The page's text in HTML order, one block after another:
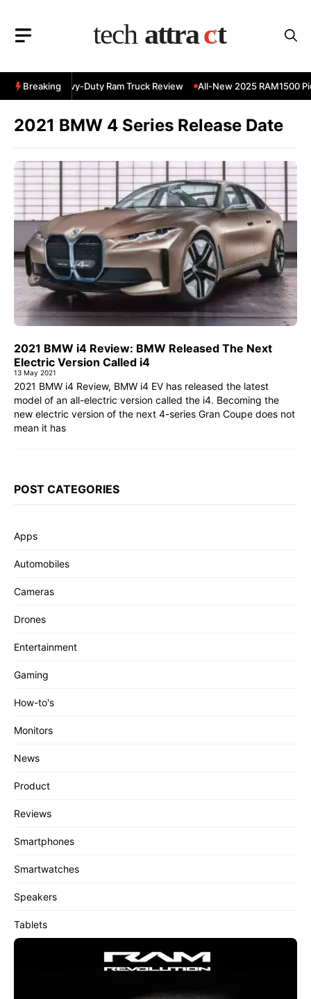
content
Breaking
3500 Heavy-Duty Ram Truck Review All-New 2025 RAM1500
2021 BMW 4 Series Release Date
2021 BMW i4 Review: BMW Released The Next
Electric Version Called i4
13 May 2021
2021 BMW i4 Review, BMW i4 EV has released the latest
model of an all-electric version called the i4. Becoming the
new electric version of the next 4-series Gran Coupe does not
mean it has
POST CATEGORIES
Apps
Automobiles
Cameras
Drones
Entertainment
Gaming
How-to's
Monitors
News
Product
Reviews
Smartphones
Smartwatches
Speakers
Tablets